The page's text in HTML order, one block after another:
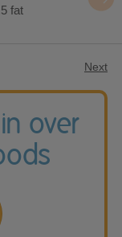
fat
Next
over